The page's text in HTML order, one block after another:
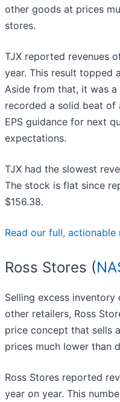
other goods at prices
stores.
TJX reported revenues
year. This result topped
Aside from that, it was
recorded a solid beat of
EPS guidance for next
expectations.
TJX had the slowest
The stock is flat since
$156.38.
Read our full, actionable
Ross Stores (
Selling excess
other retailers, Ross
price concept that sells
prices much lower than
Ross Stores reported
year on year. This